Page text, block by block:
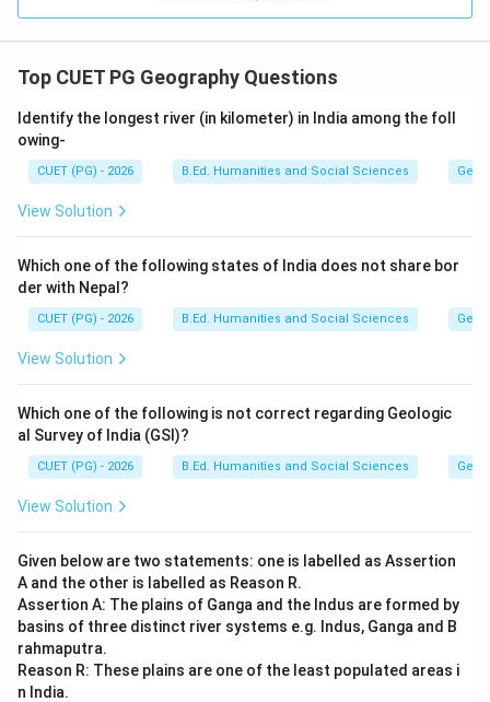
This report officially popularised the term:
across the world.
Step 3:
Report was published in:
during this year.
Step 4:Understand the definition given by the report.
The report defined Sustainable Development as:
without compromising the ability of future generations
to meet their own needs." This definition remains one
of the most widely accepted definitions today.
• 1977 -- Incorrect
• 1987 -- Correct
• 1990 -- Incorrect
• 1998 -- Incorrect
Step 6:
Top CUET PG Geography Questions
Identify the longest river (in kilometer) in India among the foll
owing-
CUET (PG) - 2026 B.Ed. Humanities and Social Sciences
View Solution
Which one of the following states of India does not share bor
der with Nepal?
CUET (PG) - 2026 B.Ed. Humanities and Social Sciences
View Solution
Which one of the following is not correct regarding Geologic
al Survey of India (GSI)?
CUET (PG) - 2026 B.Ed. Humanities and Social Sciences
View Solution
Given below are two statements: one is labelled as Assertion
A and the other is labelled as Reason R.
Assertion A: The plains of Ganga and the Indus are formed by
basins of three distinct river systems e.g. Indus, Ganga and B
rahmaputra.
Reason R: These plains are one of the least populated areas i
n India.